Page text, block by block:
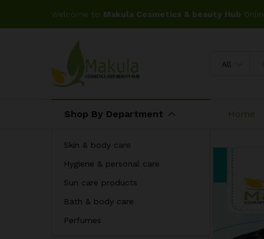
Welcome to Makula Cosmetics & beauty Hub
All
Shop By Department
Skin & body care
Hygiene & personal care
Sun care products
Bath & body care
Perfumes
Home